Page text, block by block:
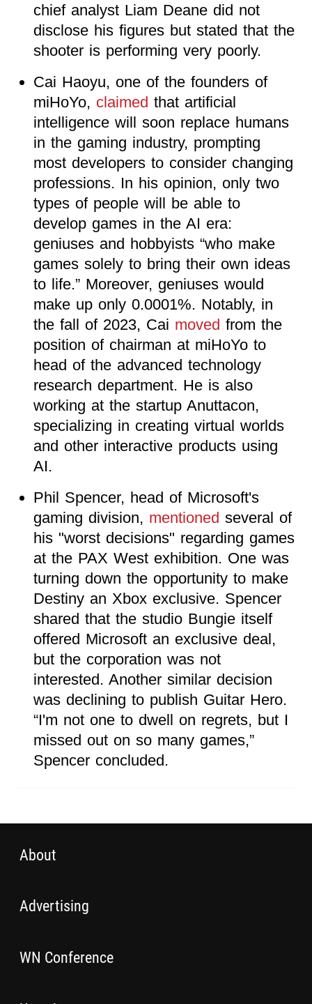
chief analyst Liam Deane did not
disclose his figures but stated that the
shooter is performing very poorly.
Cai Haoyu, one of the founders of
miHoYo, claimed that artificial
intelligence will soon replace humans
in the gaming industry, prompting
most developers to consider changing
professions. In his opinion, only two
types of people will be able to
develop games in the AI era:
geniuses and hobbyists “who make
games solely to bring their own ideas
to life.” Moreover, geniuses would
make up only 0.0001%. Notably, in
the fall of 2023, Cai moved from the
position of chairman at miHoYo to
head of the advanced technology
research department. He is also
working at the startup Anuttacon,
specializing in creating virtual worlds
and other interactive products using
AI.
Phil Spencer, head of Microsoft's
gaming division, mentioned several of
his "worst decisions" regarding games
at the PAX West exhibition. One was
turning down the opportunity to make
Destiny an Xbox exclusive. Spencer
shared that the studio Bungie itself
offered Microsoft an exclusive deal,
but the corporation was not
interested. Another similar decision
was declining to publish Guitar Hero.
“I'm not one to dwell on regrets, but I
missed out on so many games,”
Spencer concluded.
About
Advertising
WN Conference